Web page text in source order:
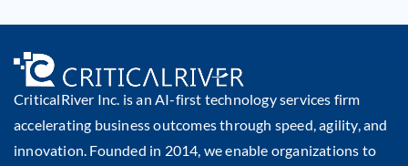
CriticalRiver Inc. is an AI-first technology services firm
accelerating business outcomes through speed, agility, and
innovation. Founded in 2014, we enable organizations to